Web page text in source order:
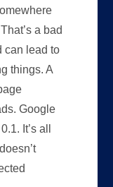
a bad
can lead to
things. A
Google
It’s all